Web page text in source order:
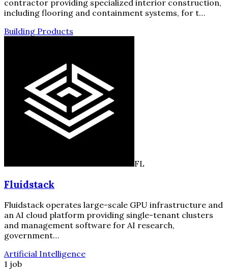
contractor providing specialized interior construction,
including flooring and containment systems, for t…
Building Products
FL
Fluidstack
Fluidstack operates large-scale GPU infrastructure and
an AI cloud platform providing single-tenant clusters
and management software for AI research,
government…
Artificial Intelligence
1 job